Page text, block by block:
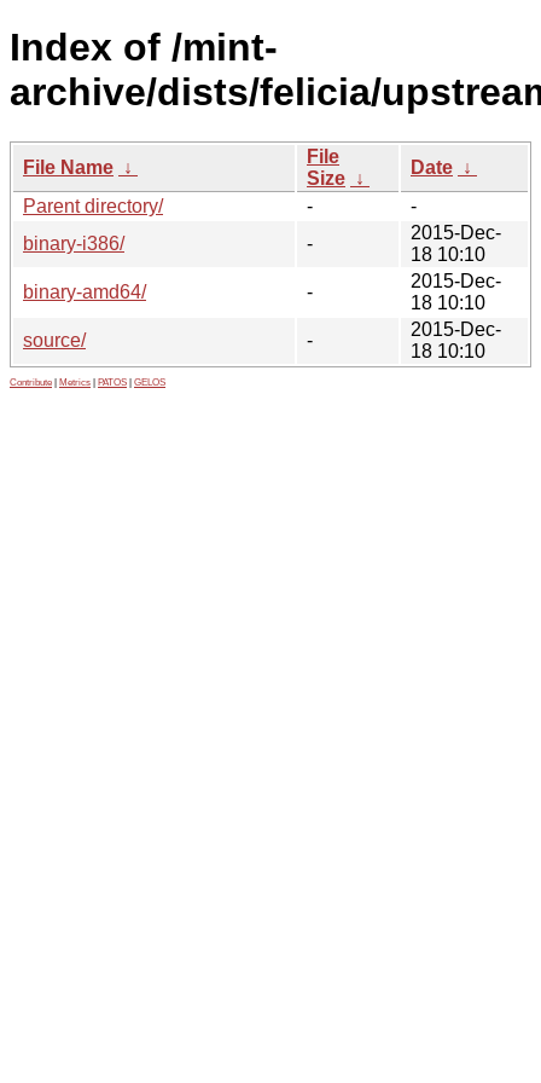
Index of /mint-
archive/dists/felicia/
File Name ↓
File
Size ↓
Date ↓
Parent directory/
-
-
binary-i386/
-
2015-Dec-
18 10:10
binary-amd64/
-
2015-Dec-
18 10:10
source/
-
2015-Dec-
18 10:10
Contribute Metrics PATOS GELOS